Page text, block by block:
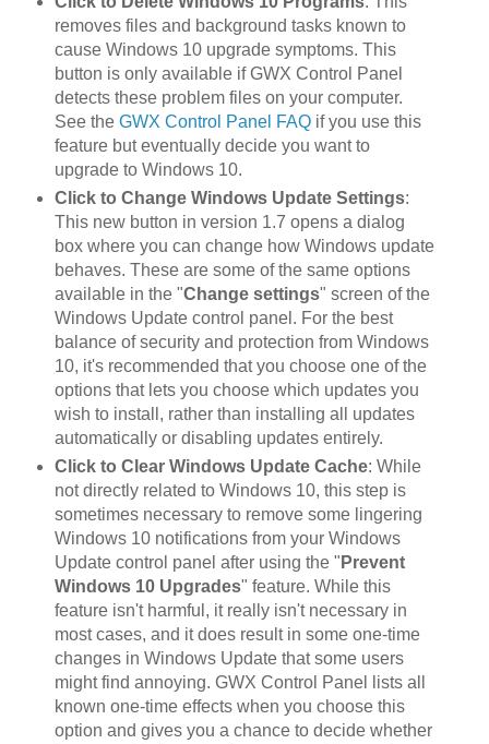
removes files and background tasks known to
cause Windows 10 upgrade symptoms. This
button is only available if GWX Control Panel
detects these problem files on your computer.
See the GWX Control Panel FAQif you use this
feature but eventually decide you want to
upgrade to Windows 10.
Click to Change Windows Update Settings:
This new button in version 1.7 opens a dialog
box where you can change how Windows update
behaves. These are some of the same options
available in the "Change settings" screen of the
Windows Update control panel. For the best
balance of security and protection from Windows
10, it's recommended that you choose one of the
options that lets you choose which updates you
wish to install, rather than installing all updates
automatically or disabling updates entirely.
Click to Clear Windows Update Cache: While
not directly related to Windows 10, this step is
sometimes necessary to remove some lingering
Windows 10 notifications from your Windows
Update control panel after using the " Prevent
Windows 10 Upgrades" feature. While this
feature isn't harmful, it really isn't necessary in
most cases, and it does result in some one-time
changes in Windows Update that some users
might find annoying. GWX Control Panel lists all
known one-time effects when you choose this
option and gives you a chance to decide whether